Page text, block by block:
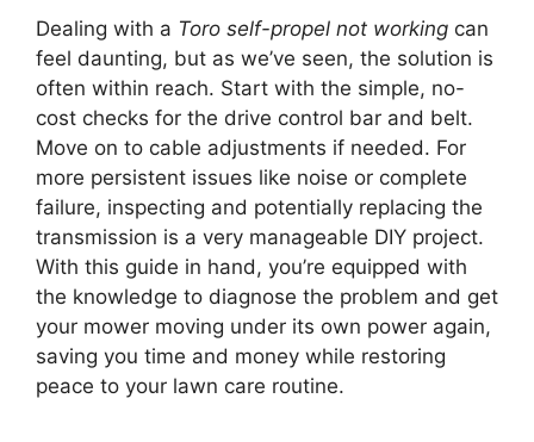
Dealing with a Toro self-propel not working can
feel daunting, but as we’ve seen, the solution is
often within reach. Start with the simple, no-
cost checks for the drive control bar and belt.
Move on to cable adjustments if needed. For
more persistent issues like noise or complete
failure, inspecting and potentially replacing the
transmission is a very manageable DIY project.
With this guide in hand, you’re equipped with
the knowledge to diagnose the problem and get
your mower moving under its own power again,
saving you time and money while restoring
peace to your lawn care routine.